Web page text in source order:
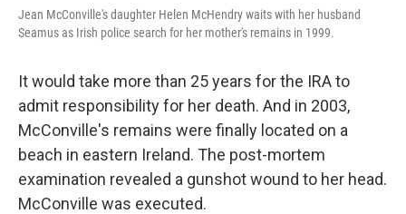
Jean McConville's daughter Helen McHendry waits with her husband
Seamus as Irish police search for her mother's remains in 1999.
It would take more than 25 years for the IRA to
admit responsibility for her death. And in 2003,
McConville's remains were finally located on a
beach in eastern Ireland. The post-mortem
examination revealed a gunshot wound to her head.
McConville was executed.